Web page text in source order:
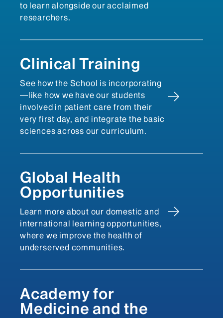
to learn alongside our acclaimed
researchers.
Clinical Training
See how the School is incorporating
—like how we have our students
involved in patient care from their
very first day, and integrate the basic
sciences across our curriculum.
Global Health
Opportunities
Learn more about our domestic and
international learning opportunities,
where we improve the health of
underserved communities.
Academy for
Medicine and the